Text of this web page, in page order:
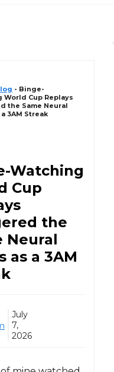
- Binge-
World Cup Replays
the Same Neural
3AM Streak
Watching
Cup
the
Neural
as a 3AM
July
7,
2026
pay for authorship.